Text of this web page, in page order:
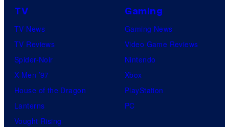
TV
TV News
TV Reviews
Spider-Noir
X-Men ’97
House of the Dragon
Lanterns
Vought Rising
Gaming
Gaming News
Video Game Reviews
Nintendo
Xbox
PlayStation
PC